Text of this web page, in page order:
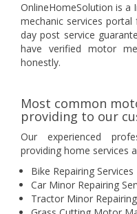
OnlineHomeSolution is
mechanic services
day post service
have verified motor
honestly.
Most common
providing to our
Our experienced
providing home services
Bike Repairing Services
Car Minor Repairing
Tractor Minor